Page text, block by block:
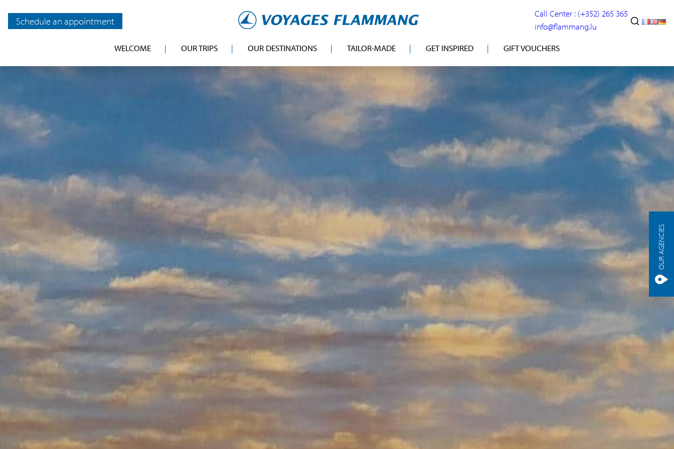
Schedule an appointment
Call Center : (+352) 265 365
info@flammang.lu
OUR AGENCIES
WELCOME OUR TRIPS OUR DESTINATIONS TAILOR-MADE GET INSPIRED GIFT VOUCHERS